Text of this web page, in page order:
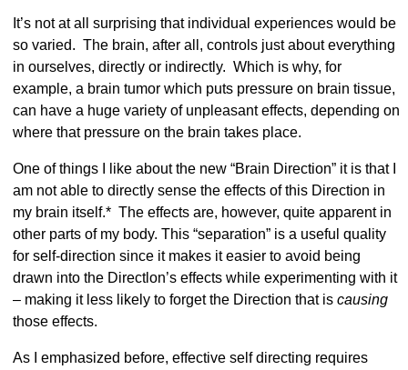
It’s not at all surprising that individual experiences would be
so varied. The brain, after all, controls just about everything
in ourselves, directly or indirectly. Which is why, for
example, a brain tumor which puts pressure on brain tissue,
can have a huge variety of unpleasant effects, depending on
where that pressure on the brain takes place.
One of things I like about the new “Brain Direction” it is that I
am not able to directly sense the effects of this Direction in
my brain itself.* The effects are, however, quite apparent in
other parts of my body. This “separation” is a useful quality
for self-direction since it makes it easier to avoid being
drawn into the Directlon’s effects while experimenting with it
– making it less likely to forget the Direction that is causing
those effects.
As I emphasized before, effective self directing requires